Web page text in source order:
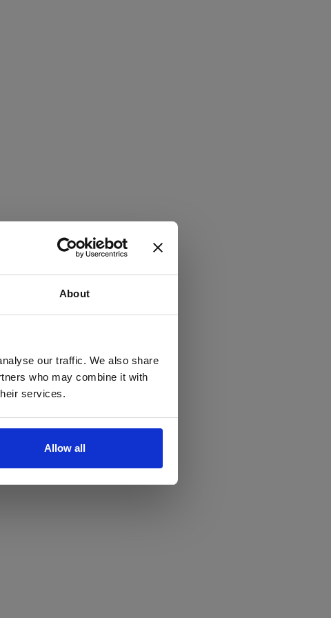
About
our traffic. We also share
who may combine it with
services.
Allow all